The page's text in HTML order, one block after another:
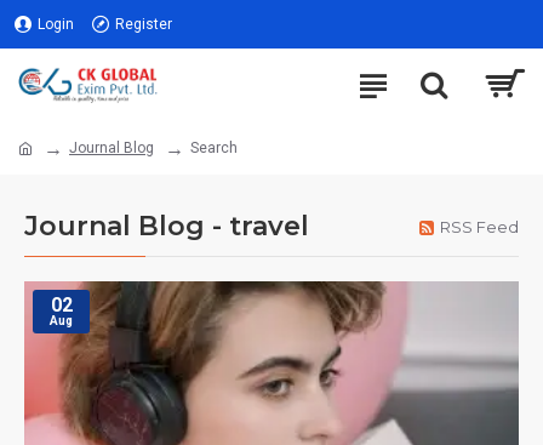
Login Register
Journal Blog Search
Journal Blog - travel RSS Feed
02
Aug